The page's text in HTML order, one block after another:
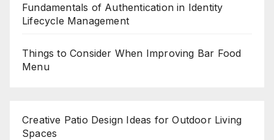
Fundamentals of Authentication in Identity
Lifecycle Management
Things to Consider When Improving Bar Food
Menu
Creative Patio Design Ideas for Outdoor Living
Spaces